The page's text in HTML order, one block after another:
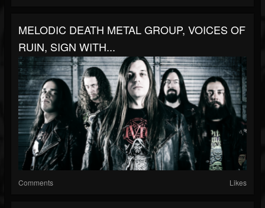
MELODIC DEATH METAL GROUP, VOICES OF
RUIN, SIGN WITH...
Comments Likes